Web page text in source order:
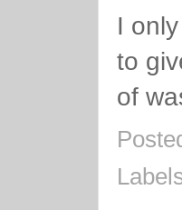
I
to
of